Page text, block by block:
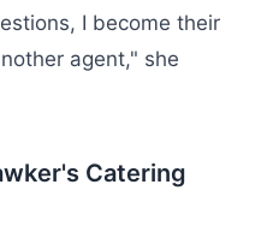
I become their
agent," she
Catering